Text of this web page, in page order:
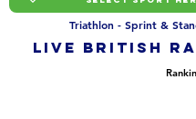
Triathlon - Sprint &
LIVE BRITISH